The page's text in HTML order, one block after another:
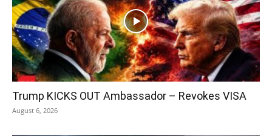
Trump KICKS OUT Ambassador – Revokes VISA
August 6, 2026